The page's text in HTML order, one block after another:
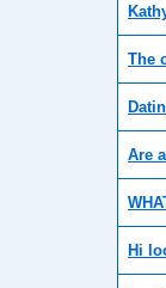
The
Are
Hi